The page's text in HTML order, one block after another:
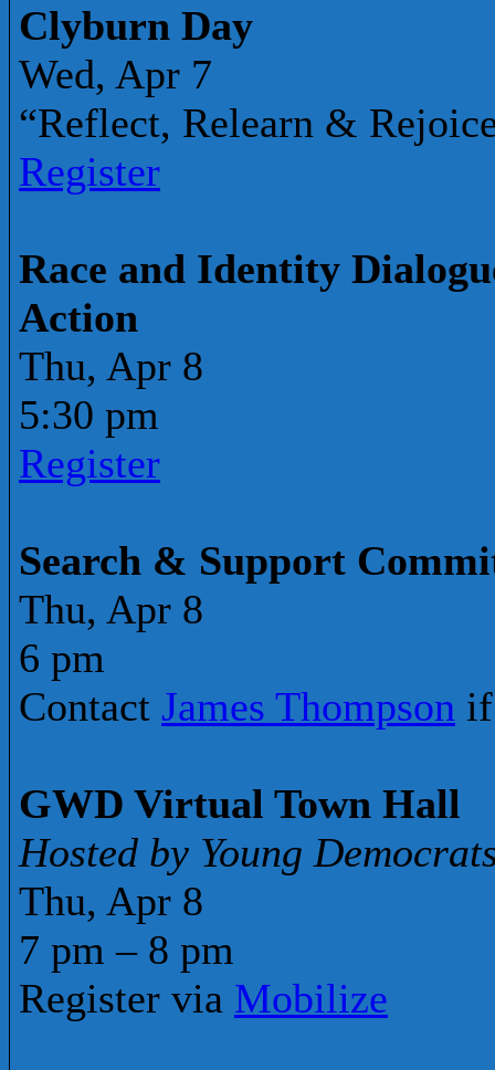
Clyburn Day
Wed, Apr 7
“Reflect, Relearn &
Register
Race and Identity
Action
Thu, Apr 8
5:30 pm
Register
Search & Support
Thu, Apr 8
6 pm
Contact James Thompson
GWD Virtual Town Hall
Hosted by Young
Thu, Apr 8
7 pm – 8 pm
Register via Mobilize